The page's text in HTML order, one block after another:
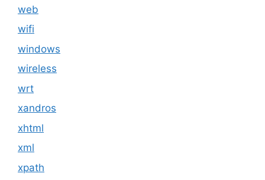
web
wifi
windows
wireless
wrt
xandros
xhtml
xml
xpath